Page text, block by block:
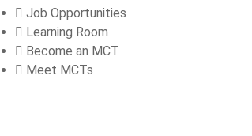
Job Opportunities
Learning Room
Become an MCT
Meet MCTs